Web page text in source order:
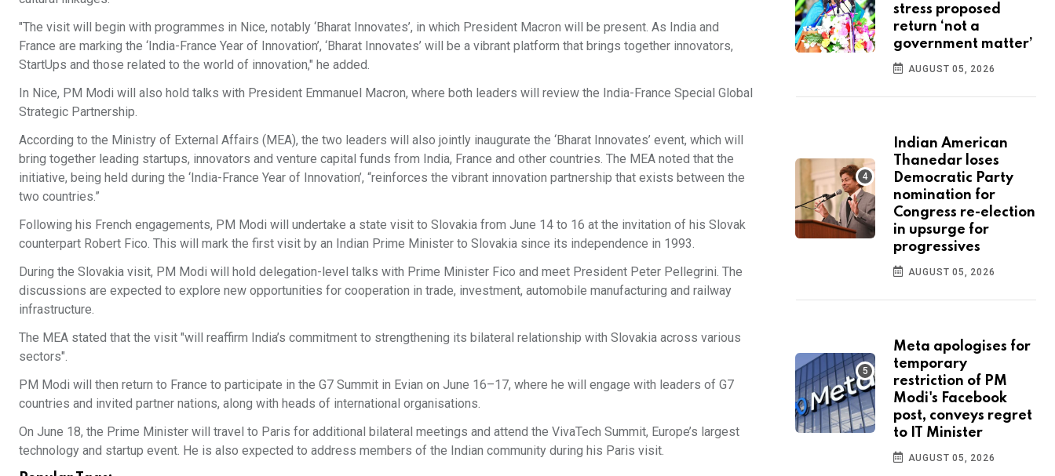
"The visit will begin with programmes in Nice, notably ‘Bharat Innovates’, in which President Macron will be present. As India and
France are marking the ‘India-France Year of Innovation’, ‘Bharat Innovates’ will be a vibrant platform that brings together innovators,
StartUps and those related to the world of innovation," he added.
In Nice, PM Modi will also hold talks with President Emmanuel Macron, where both leaders will review the India-France Special Global
Strategic Partnership.
According to the Ministry of External Affairs (MEA), the two leaders will also jointly inaugurate the ‘Bharat Innovates’ event, which will
bring together leading startups, innovators and venture capital funds from India, France and other countries. The MEA noted that the
initiative, being held during the ‘India-France Year of Innovation’, “reinforces the vibrant innovation partnership that exists between the
two countries.”
Following his French engagements, PM Modi will undertake a state visit to Slovakia from June 14 to 16 at the invitation of his Slovak
counterpart Robert Fico. This will mark the first visit by an Indian Prime Minister to Slovakia since its independence in 1993.
During the Slovakia visit, PM Modi will hold delegation-level talks with Prime Minister Fico and meet President Peter Pellegrini. The
discussions are expected to explore new opportunities for cooperation in trade, investment, automobile manufacturing and railway
infrastructure.
The MEA stated that the visit "will reaffirm India’s commitment to strengthening its bilateral relationship with Slovakia across various
sectors".
PM Modi will then return to France to participate in the G7 Summit in Evian on June 16–17, where he will engage with leaders of G7
countries and invited partner nations, along with heads of international organisations.
On June 18, the Prime Minister will travel to Paris for additional bilateral meetings and attend the VivaTech Summit, Europe’s largest
technology and startup event. He is also expected to address members of the Indian community during his Paris visit.
stress proposed
return ‘not a
government matter’
AUGUST 05, 2026
Indian American
Thanedar loses
Democratic Party
nomination for
Congress re-election
in upsurge for
progressives
AUGUST 05, 2026
Meta apologises for
temporary
restriction of PM
Modi's Facebook
post, conveys regret
to IT Minister
AUGUST 05, 2026